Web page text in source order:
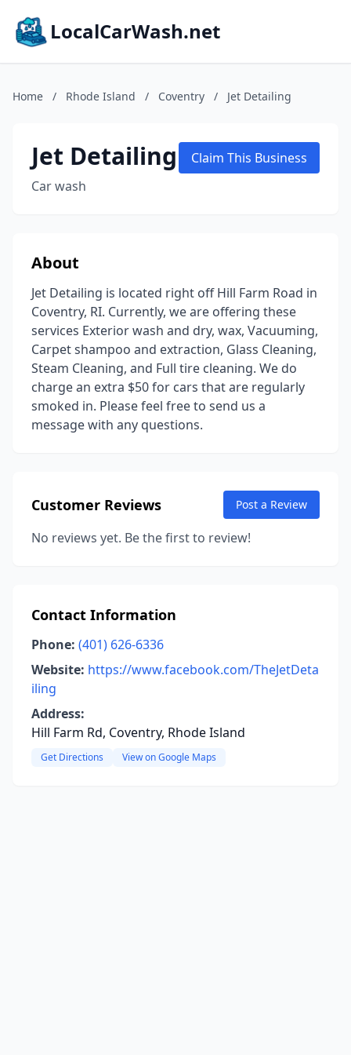
LocalCarWash.net
Home / Rhode Island / Coventry / Jet Detailing
Jet Detailing
Car wash
Claim This Business
About
Jet Detailing is located right off Hill Farm Road in
Coventry, RI. Currently, we are offering these
services Exterior wash and dry, wax, Vacuuming,
Carpet shampoo and extraction, Glass Cleaning,
Steam Cleaning, and Full tire cleaning. We do
charge an extra $50 for cars that are regularly
smoked in. Please feel free to send us a
message with any questions.
Customer Reviews Post a Review
No reviews yet. Be the first to review!
Contact Information
Phone: (401) 626-6336
Website: https://www.facebook.com/TheJetDeta
iling
Address:
Hill Farm Rd, Coventry, Rhode Island
Get Directions View on Google Maps